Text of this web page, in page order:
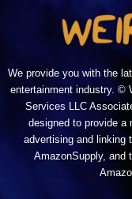
We provide you with the
entertainment industry. ©
Services LLC
designed to provide a
advertising and linking
AmazonSupply, and